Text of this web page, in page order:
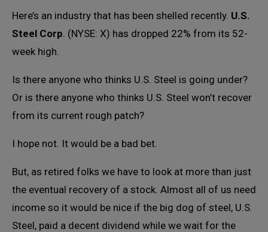
Here’s an industry that has been shelled recently. U.S.
Steel Corp . (NYSE: X) has dropped 22% from its 52-
week high.
Is there anyone who thinks U.S. Steel is going under?
Or is there anyone who thinks U.S. Steel won’t recover
from its current rough patch?
I hope not. It would be a bad bet.
But, as retired folks we have to look at more than just
the eventual recovery of a stock. Almost all of us need
income so it would be nice if the big dog of steel, U.S.
Steel, paid a decent dividend while we wait for the